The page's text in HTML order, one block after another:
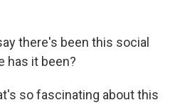
there's been this social
has it been?
so fascinating about this